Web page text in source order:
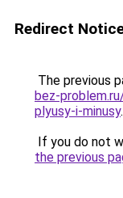
Redirect
The previous
bez-
plyusy-i-minusy.
If you do not
the previous